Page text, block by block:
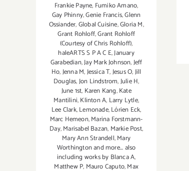
Frankie Payne, Fumiko Amano,
Gay Phinny,Genie Francis,Glenn
Ossiander,Global Cuisine,Gloria M,
Grant Rohloff,Grant Rohloff
(Courtesy of Chris Rohloff),
haleARTS S P A C E,January
Garabedian,Jay Mark Johnson,Jeff
Ho,Jenna M,Jessica T,Jesus O,Jill
Douglas,Jon Lindstrom,Julie H,
June 1st, Karen Kang,Kate
Mantilini,Klinton A, Larry Lytle,
Lee Clark,Lemonade,Lórien Eck,
Marc Hemeon,Marina Forstmann-
Day,Marisabel Bazan, Markie Post,
Mary Ann Strandell,Mary
Worthington and more... also
including works by Blanca A,
Matthew P, Mauro Caputo,Max